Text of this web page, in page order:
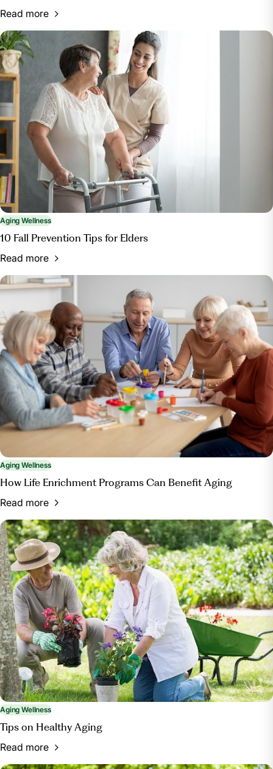
Read more
Aging Wellness
10 Fall Prevention Tips for Elders
Read more
Aging Wellness
How Life Enrichment Programs Can Benefit Aging
Read more
Aging Wellness
Tips on Healthy Aging
Read more